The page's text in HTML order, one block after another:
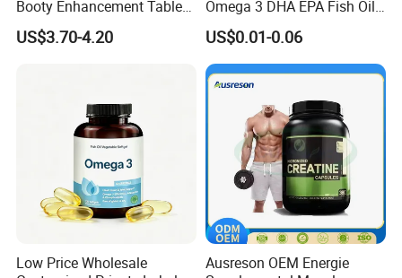
Impressive Packaging
We offer a large selection of bottles, labels, lids, boxes,
etc. We understand the importance of marketing and
standing out form the competition. Packaging can go a
Booty Enhancement Tablets
Butt Enlargement & Shaping
Supplements
US$3.70-4.20
Omega 3 DHA EPA Fish Oil
Softgel Factory
US$0.01-0.06
Low Price Wholesale
Ausreson OEM Energie